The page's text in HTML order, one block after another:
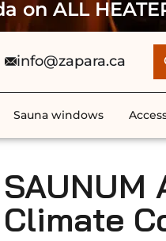
on ALL
info@zapara.ca
Sauna windows
SAUNUM
Climate